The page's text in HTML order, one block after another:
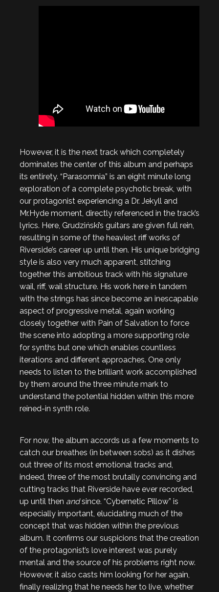
However, it is the next track which completely
dominates the center of this album and perhaps
its entirety. “Parasomnia” is an eight minute long
exploration of a complete psychotic break, with
our protagonist experiencing a Dr. Jekyll and
Mr.Hyde moment, directly referenced in the track’s
lyrics. Here, Grudziński’s guitars are given full rein,
resulting in some of the heaviest riff works of
Riverside’s career up until then. His unique bridging
style is also very much apparent, stitching
together this ambitious track with his signature
wail, riff, wail structure. His work here in tandem
with the strings has since become an inescapable
aspect of progressive metal, again working
closely together with Pain of Salvation to force
the scene into adopting a more supporting role
for synths but one which enables countless
iterations and different approaches. One only
needs to listen to the brilliant work accomplished
by them around the three minute mark to
understand the potential hidden within this more
reined-in synth role.
For now, the album accords us a few moments to
catch our breathes (in between sobs) as it dishes
out three of its most emotional tracks and,
indeed, three of the most brutally convincing and
cutting tracks that Riverside have ever recorded,
up until then andsince. “Cybernetic Pillow” is
especially important, elucidating much of the
concept that was hidden within the previous
album. It confirms our suspicions that the creation
of the protagonist’s love interest was purely
mental and the source of his problems right now.
However, it also casts him looking for her again,
finally realizing that he needs her to live, whether